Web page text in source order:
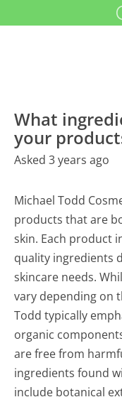
What
your
Asked 3 years ago
Michael Todd
products that are
skin. Each product
quality ingredients
skincare needs.
vary depending on
Todd typically
organic
are free from
ingredients found
include botanical